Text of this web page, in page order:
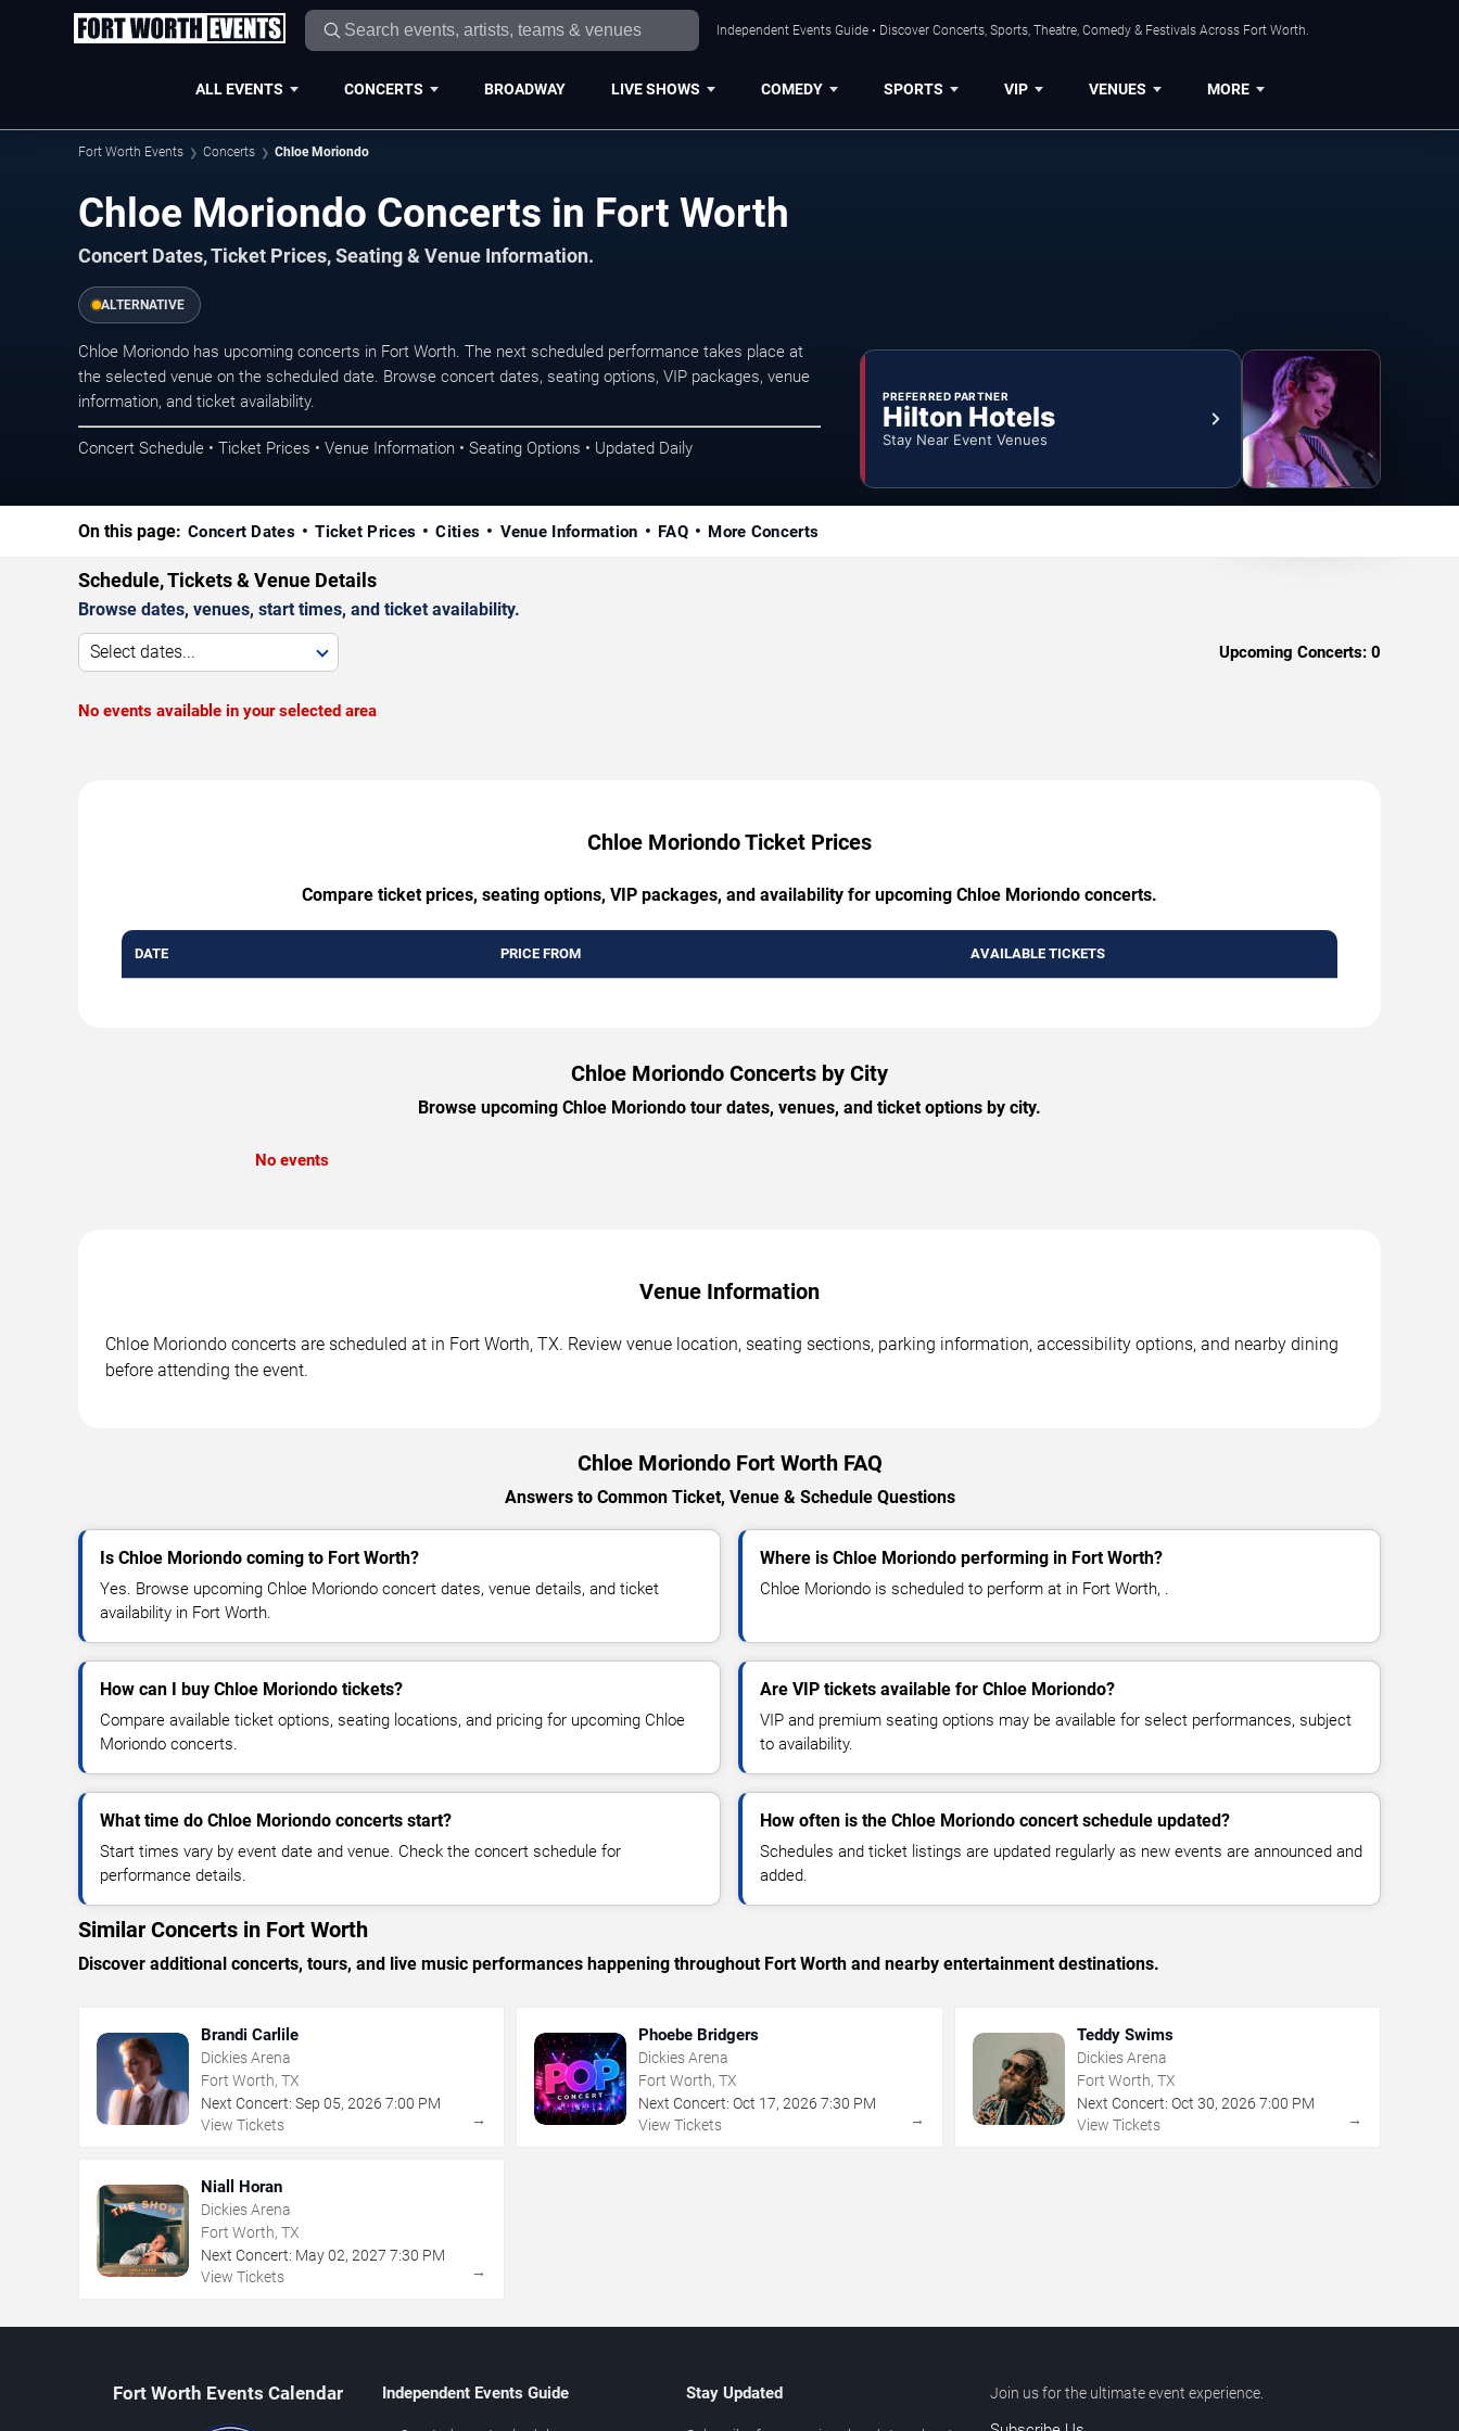
Independent Events Guide • Discover Concerts, Sports, Theatre, Comedy & Festivals Across Fort Worth.
ALL EVENTS CONCERTS BROADWAY LIVE SHOWS COMEDY SPORTS VIP VENUES MORE
Fort Worth Events Concerts Chloe Moriondo
Chloe Moriondo Concerts in Fort Worth
Concert Dates, Ticket Prices, Seating & Venue Information.
ALTERNATIVE
Chloe Moriondo has upcoming concerts in Fort Worth. The next scheduled performance takes place at
the selected venue on the scheduled date. Browse concert dates, seating options, VIP packages, venue
information, and ticket availability.
Concert Schedule • Ticket Prices • Venue Information • Seating Options • Updated Daily
PREFERRED PARTNER
Hilton Hotels
Stay Near Event Venues
On this page: Concert Dates Ticket Prices Cities Venue Information FAQ More Concerts
Schedule, Tickets & Venue Details
Browse dates, venues, start times, and ticket availability.
Select dates... Upcoming Concerts: 0
No events available in your selected area
Chloe Moriondo Ticket Prices
Compare ticket prices, seating options, VIP packages, and availability for upcoming Chloe Moriondo concerts.
DATE PRICE FROM AVAILABLE TICKETS
Chloe Moriondo Concerts by City
Browse upcoming Chloe Moriondo tour dates, venues, and ticket options by city.
No events
Venue Information
Chloe Moriondo concerts are scheduled at in Fort Worth, TX. Review venue location, seating sections, parking information, accessibility options, and nearby dining
before attending the event.
Chloe Moriondo Fort Worth FAQ
Answers to Common Ticket, Venue & Schedule Questions
Is Chloe Moriondo coming to Fort Worth?
Yes. Browse upcoming Chloe Moriondo concert dates, venue details, and ticket
availability in Fort Worth.
Where is Chloe Moriondo performing in Fort Worth?
Chloe Moriondo is scheduled to perform at in Fort Worth, .
How can I buy Chloe Moriondo tickets?
Compare available ticket options, seating locations, and pricing for upcoming Chloe
Moriondo concerts.
Are VIP tickets available for Chloe Moriondo?
VIP and premium seating options may be available for select performances, subject
to availability.
What time do Chloe Moriondo concerts start?
Start times vary by event date and venue. Check the concert schedule for
performance details.
How often is the Chloe Moriondo concert schedule updated?
Schedules and ticket listings are updated regularly as new events are announced and
added.
Similar Concerts in Fort Worth
Discover additional concerts, tours, and live music performances happening throughout Fort Worth and nearby entertainment destinations.
Brandi Carlile
Dickies Arena
Fort Worth, TX
Next Concert: Sep 05, 2026 7:00 PM
View Tickets
→
Phoebe Bridgers
Dickies Arena
Fort Worth, TX
Next Concert: Oct 17,2026 7:30 PM
View Tickets
→
Teddy Swims
Dickies Arena
Fort Worth, TX
Next Concert: Oct 30, 2026 7:00 PM
View Tickets
→
Niall Horan
Dickies Arena
Fort Worth, TX
Next Concert: May02, 2027 7:30 PM
View Tickets
→
Fort Worth Events Calendar Independent Events Guide Stay Updated Join us for the ultimate event experience.